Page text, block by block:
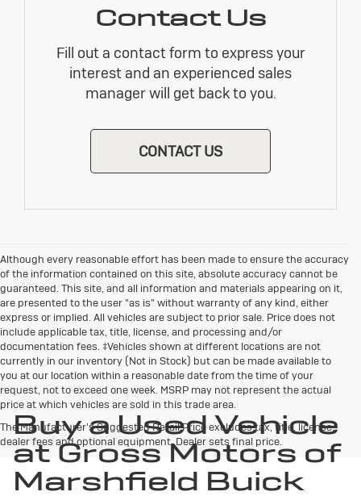
Contact Us
Fill out a contact form to express your
interest and an experienced sales
manager will get back to you.
CONTACT US
Although every reasonable effort has been made to ensure the accuracy
of the information contained on this site, absolute accuracy cannot be
guaranteed. This site, and all information and materials appearing on it,
are presented to the user "as is" without warranty of any kind, either
express or implied. All vehicles are subject to prior sale. Price does not
include applicable tax, title, license, and processing and/or
documentation fees. ‡Vehicles shown at different locations are not
currently in our inventory (Not in Stock) but can be made available to
you at our location within a reasonable date from the time of your
request, not to exceed one week. MSRP may not represent the actual
price at which vehicles are sold in this trade area.
The Manufacturer's Suggested Retail Price excludes tax, title, license,
dealer fees and optional equipment. Dealer sets final price.
Buy a Used Vehicle
at Gross Motors of
Marshfield Buick